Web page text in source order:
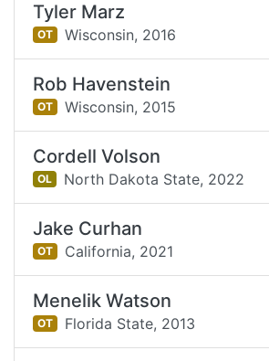
Tyler Marz
OT Wisconsin, 2016
Rob Havenstein
OT Wisconsin, 2015
Cordell Volson
OL North Dakota State, 2022
Jake Curhan
OT California, 2021
Menelik Watson
OT Florida State, 2013